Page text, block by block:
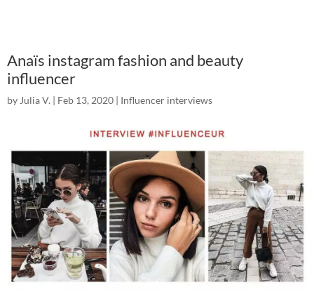
Anaïs instagram fashion and beauty
influencer
by Julia V. | Feb 13, 2020 | Influencer interviews